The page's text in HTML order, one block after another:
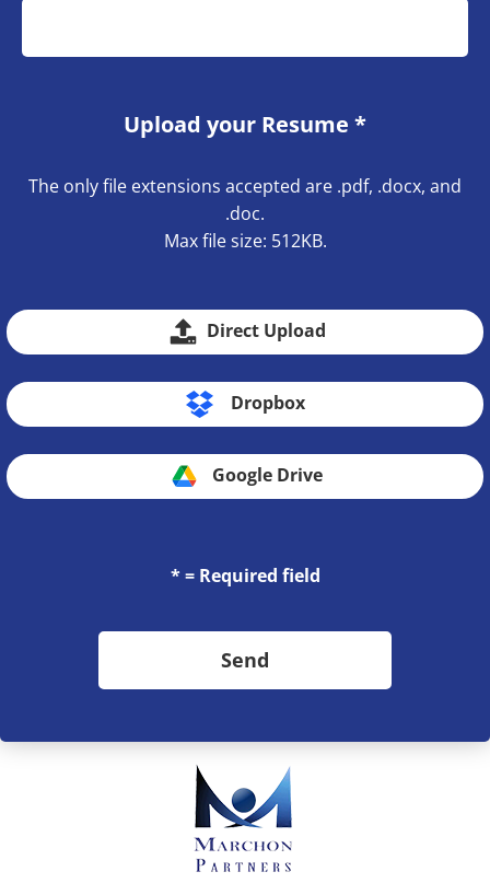
Upload your Resume *
The only file extensions accepted are .pdf, .docx, and
.doc.
Max file size: 512KB.
Direct Upload
Dropbox
Google Drive
* = Required field
Send